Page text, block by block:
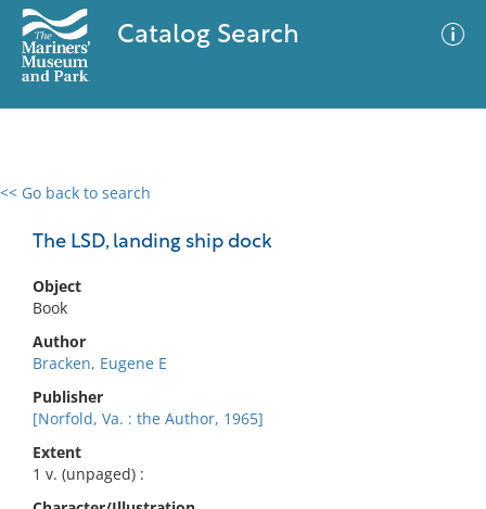
Catalog Search
<< Go back to search
The LSD, landing ship dock
Object
Book
Author
Bracken, Eugene E
Publisher
[Norfold, Va. : the Author, 1965]
Extent
1 v. (unpaged) :
0 results